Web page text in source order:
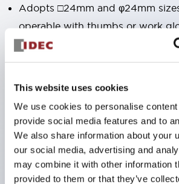
This website uses cookies
We use cookies to personalise
provide social media features and to
We also share information about your
our social media, advertising and
may combine it with other information
provided to them or that they’ve
Adopts □24mm and φ24mm
operable with thumbs or work
Increased operating load and
operation safety and prevent
mounting
Durable structure resistant to
designed with IP65 protection
environmental resistance